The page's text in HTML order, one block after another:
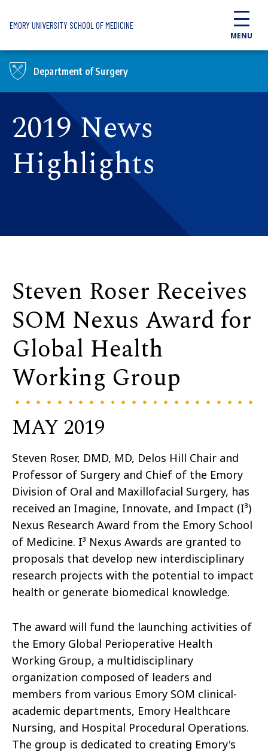
EMORY UNIVERSITY SCHOOL OF MEDICINE
MENU
Department of Surgery
2019 News
Highlights
Steven Roser Receives
SOM Nexus Award for
Global Health
Working Group
MAY 2019
Steven Roser, DMD, MD, Delos Hill Chair and
Professor of Surgery and Chief of the Emory
Division of Oral and Maxillofacial Surgery, has
received an Imagine, Innovate, and Impact (I³)
Nexus Research Award from the Emory School
of Medicine. I³ Nexus Awards are granted to
proposals that develop new interdisciplinary
research projects with the potential to impact
health or generate biomedical knowledge.
The award will fund the launching activities of
the Emory Global Perioperative Health
Working Group, a multidisciplinary
organization composed of leaders and
members from various Emory SOM clinical-
academic departments, Emory Healthcare
Nursing, and Hospital Procedural Operations.
The group is dedicated to creating Emory's